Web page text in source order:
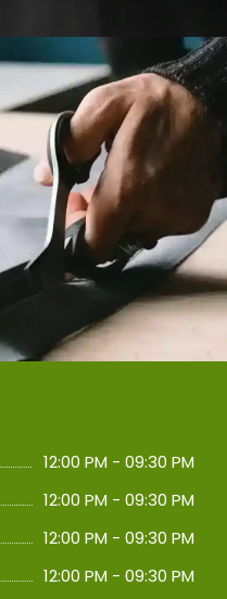
12:00 PM - 09:30 PM
12:00 PM - 09:30 PM
12:00 PM - 09:30 PM
12:00 PM - 09:30 PM